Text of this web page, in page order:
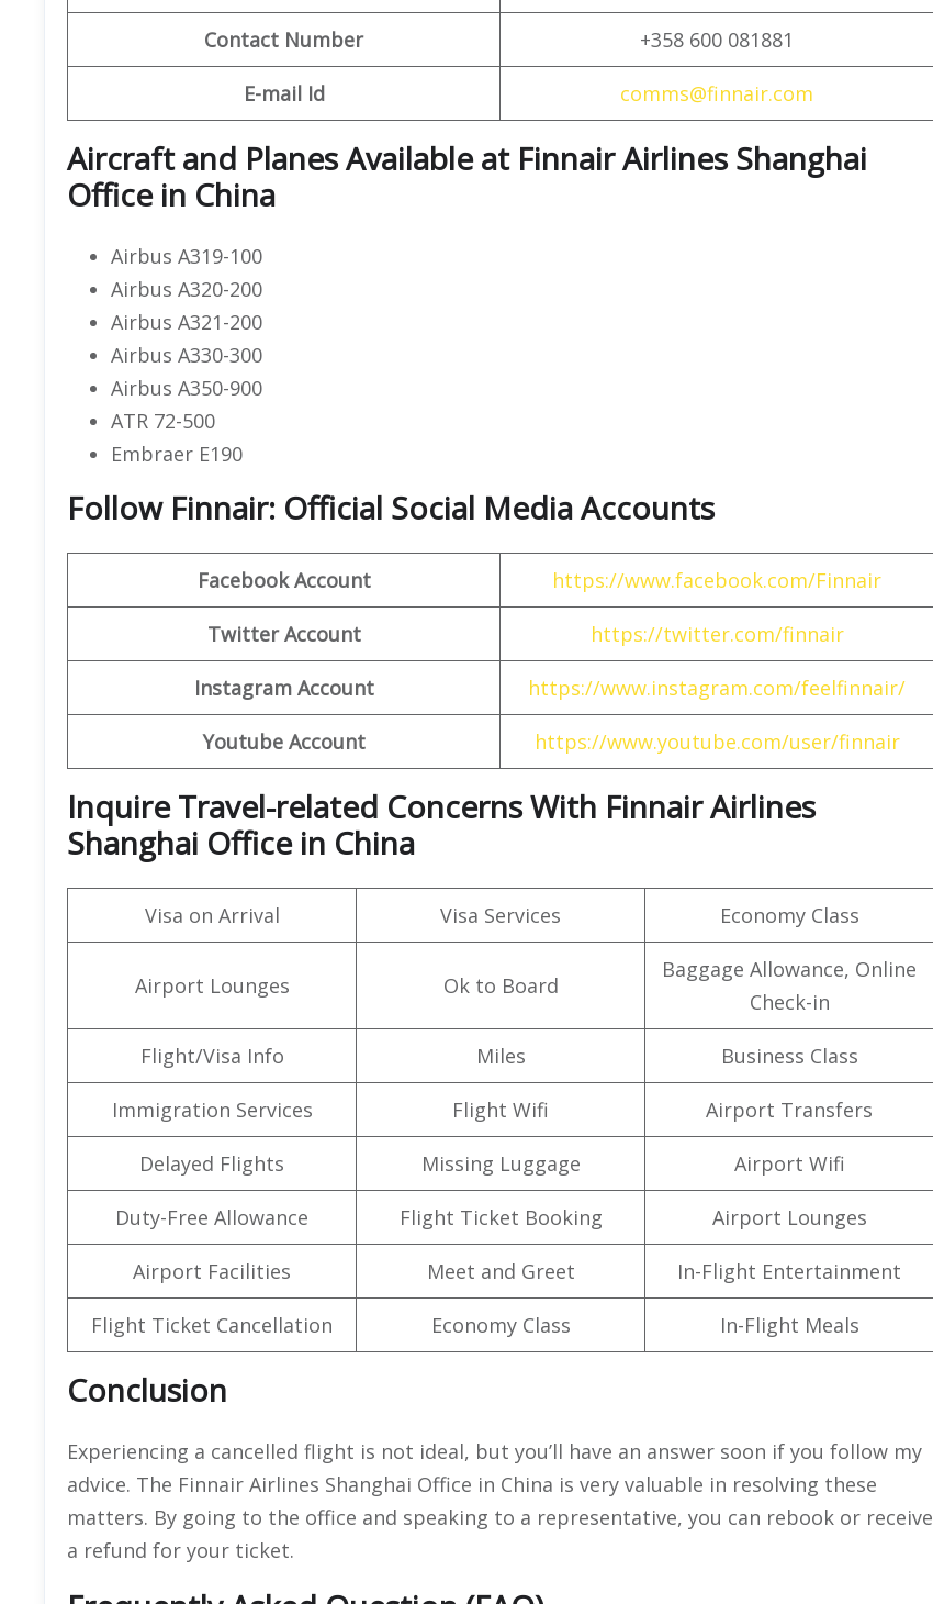
Contact Number +358 600 081881
E-mail Id comms@finnair.com
Aircraft and Planes Available at Finnair Airlines Shanghai
Office in China
Airbus A319-100
Airbus A320-200
Airbus A321-200
Airbus A330-300
Airbus A350-900
ATR 72-500
Embraer E190
Follow Finnair: Official Social Media Accounts
Facebook Account https://www.facebook.com/Finnair
Twitter Account https://twitter.com/finnair
Instagram Account https://www.instagram.com/feelfinnair/
Youtube Account https://www.youtube.com/user/finnair
Inquire Travel-related Concerns With Finnair Airlines
Shanghai Office in China
Visa on Arrival Visa Services Economy Class
Airport Lounges Ok to Board
Baggage Allowance, Online
Check-in
Flight/Visa Info Miles Business Class
Immigration Services Flight Wifi Airport Transfers
Delayed Flights Missing Luggage Airport Wifi
Duty-Free Allowance Flight Ticket Booking Airport Lounges
Airport Facilities Meet and Greet In-Flight Entertainment
Flight Ticket Cancellation Economy Class In-Flight Meals
Conclusion
Experiencing a cancelled flight is not ideal, but you’ll have an answer soon if you follow my
advice. The Finnair Airlines Shanghai Office in China is very valuable in resolving these
matters. By going to the office and speaking to a representative, you can rebook or receive
a refund for your ticket.